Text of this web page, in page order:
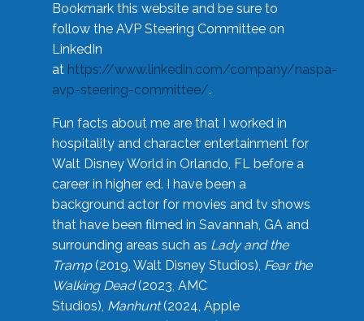
Bookmark this website and be sure to
follow the AVP Steering Committee on
LinkedIn
at https://www.linkedin.com/company/naspa-
avp-steering-committee/.
Fun facts about me are that I worked in
hospitality and character entertainment for
Walt Disney World in Orlando, FL before a
career in higher ed. I have been a
background actor for movies and tv shows
that have been filmed in Savannah, GA and
surrounding areas such as Lady and the
Tramp(2019, Walt Disney Studios), Fear the
Walking Dead(2023, AMC
Studios), Manhunt(2024, Apple